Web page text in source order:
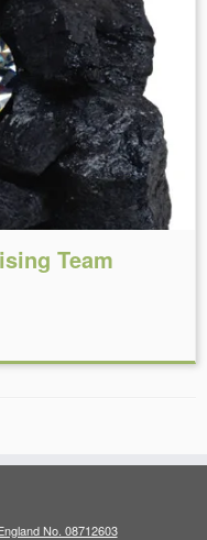
Team
No. 08712603